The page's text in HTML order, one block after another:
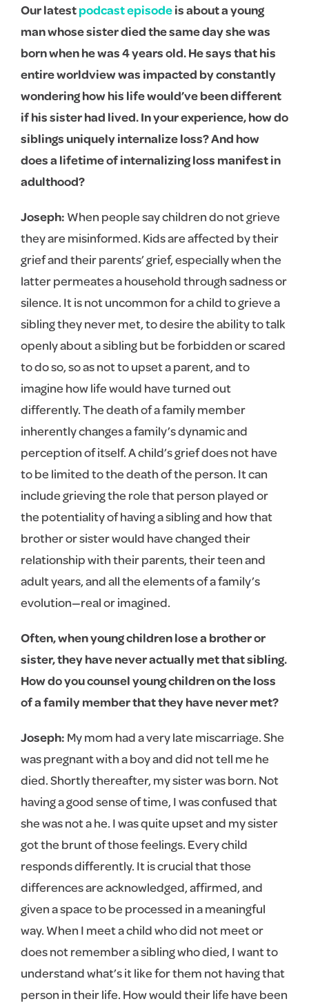
Our latestpodcast episodeis about a young
man whose sister died the same day she was
born when he was 4 years old. He says that his
entire worldview was impacted by constantly
wondering how his life would’ve been different
if his sister had lived. In your experience, how do
siblings uniquely internalize loss? And how
does a lifetime of internalizing loss manifest in
adulthood?
Joseph:When people say children do not grieve
they are misinformed. Kids are affected by their
grief and their parents’ grief, especially when the
latter permeates a household through sadness or
silence. It is not uncommon for a child to grieve a
sibling they never met, to desire the ability to talk
openly about a sibling but be forbidden or scared
to do so, so as not to upset a parent, and to
imagine how life would have turned out
differently. The death of a family member
inherently changes a family’s dynamic and
perception of itself. A child’s grief does not have
to be limited to the death of the person. It can
include grieving the role that person played or
the potentiality of having a sibling and how that
brother or sister would have changed their
relationship with their parents, their teen and
adult years, and all the elements of a family’s
evolution—real or imagined.
Often, when young children lose a brother or
sister, they have never actually met that sibling.
How do you counsel young children on the loss
of a family member that they have never met?
Joseph:My mom had a very late miscarriage. She
was pregnant with a boy and did not tell me he
died. Shortly thereafter, my sister was born. Not
having a good sense of time, I was confused that
she was not a he. I was quite upset and my sister
got the brunt of those feelings. Every child
responds differently. It is crucial that those
differences are acknowledged, affirmed, and
given a space to be processed in a meaningful
way. When I meet a child who did not meet or
does not remember a sibling who died, I want to
understand what’s it like for them not having that
person in their life. How would their life have been